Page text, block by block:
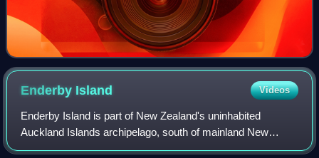
Enderby Island Videos
Enderby Island is part of New Zealand's uninhabited
Auckland Islands archipelago, south of mainland New
Zealand. It is situated just off the northern tip of Auckland